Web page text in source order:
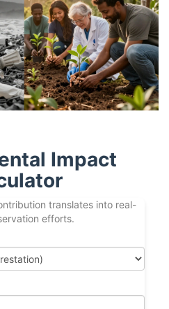
Impact
translates into real-
efforts.